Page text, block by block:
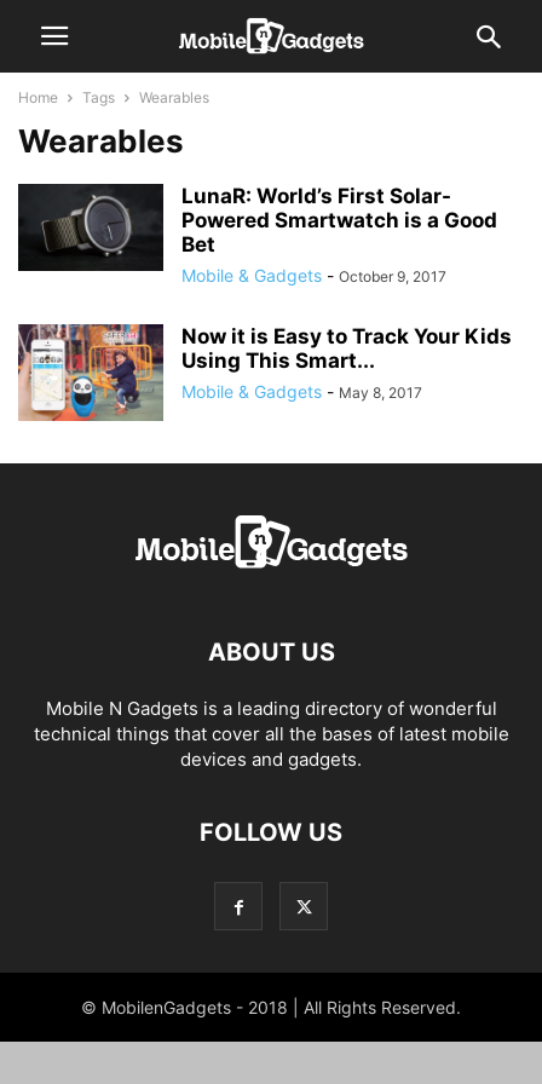
Home Tags Wearables
Wearables
LunaR: World’s First Solar-
Powered Smartwatch is a Good
Bet
Mobile & Gadgets - October 9, 2017
Now it is Easy to Track Your Kids
Using This Smart...
Mobile & Gadgets - May 8, 2017
ABOUT US
Mobile N Gadgets is a leading directory of wonderful
technical things that cover all the bases of latest mobile
devices and gadgets.
FOLLOW US
© MobilenGadgets - 2018 | All Rights Reserved.